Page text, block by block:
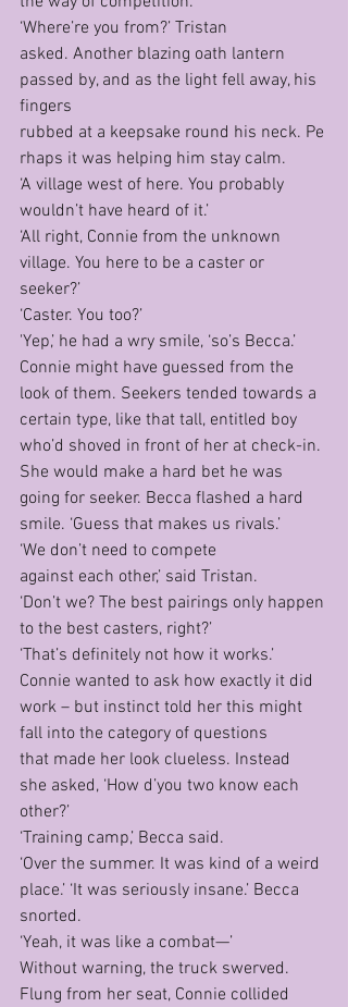
‘Where’re you from?’ Tristan
asked. Another blazing oath lantern
passed by, and as the light fell away, his
fingers
rubbed at a keepsake round his neck. Pe
rhaps it was helping him stay calm.
‘A village west of here. You probably
wouldn’t have heard of it.’
‘All right, Connie from the unknown
village. You here to be a caster or
seeker?’
‘Caster. You too?’
'Yep,’ he had a wry smile, ‘so’s Becca.’
Connie might have guessed from the
look of them. Seekers tended towards a
certain type, like that tall, entitled boy
who’d shoved in front of her at check-in.
She would make a hard bet he was
going for seeker. Becca flashed a hard
smile. ‘Guess that makes us rivals.’
‘We don’t need to compete
against each other,’ said Tristan.
‘Don’t we? The best pairings only happen
to the best casters, right?’
‘That’s definitely not how it works.’
Connie wanted to ask how exactly it did
work – but instinct told her this might
fall into the category of questions
that made her look clueless. Instead
she asked, ‘How d’you two know each
other?’
‘Training camp,’ Becca said.
‘Over the summer. It was kind of a weird
place.’ ‘It was seriously insane.’ Becca
snorted.
‘Yeah, it was like a combat—’
Without warning, the truck swerved.
Flung from her seat, Connie collided